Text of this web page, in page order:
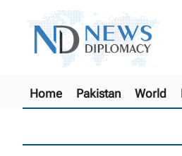
Home Pakistan World